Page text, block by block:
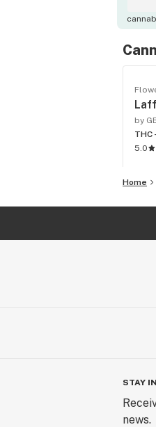
by
THC -
5.0
Home
STAY
news.